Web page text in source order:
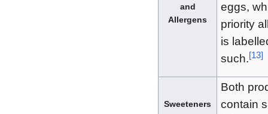
and
Allergens
eggs,
priority
is
such.[13]
Sweeteners
Both
contain